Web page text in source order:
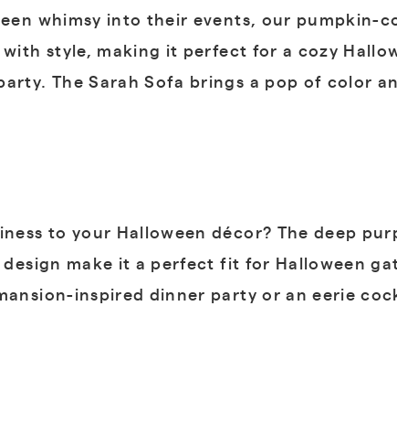
whimsy into their events, our pumpkin-
style, making it perfect for a cozy
The Sarah Sofa brings a pop of color
to your Halloween décor? The deep
make it a perfect fit for Halloween
inspired dinner party or an eerie